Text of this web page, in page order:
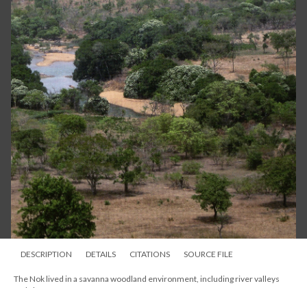
DESCRIPTION DETAILS CITATIONS SOURCE FILE
The Nok lived in a savanna woodland environment, including river valleys